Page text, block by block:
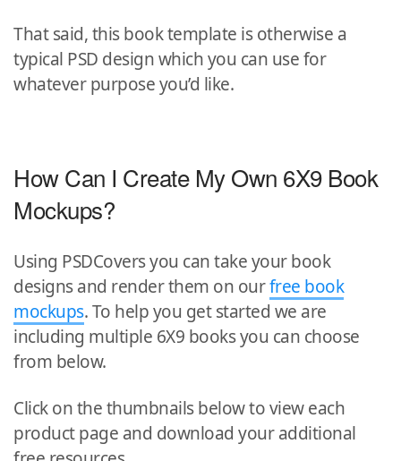
That said, this book template is otherwise a
typical PSD design which you can use for
whatever purpose you’d like.
How Can I Create My Own 6X9 Book
Mockups?
Using PSDCovers you can take your book
designs and render them on ourfree book
mockups. To help you get started we are
including multiple 6X9 books you can choose
from below.
Click on the thumbnails below to view each
product page and download your additional